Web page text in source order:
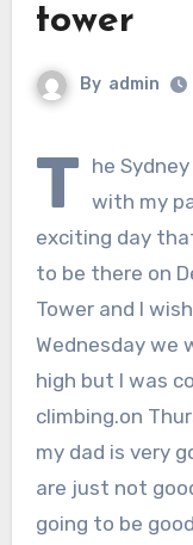
tower
By admin
T he
with my
exciting day
to be there on
Tower and I
Wednesday we
high but I was
climbing.on
my dad is very
are just not
going to be